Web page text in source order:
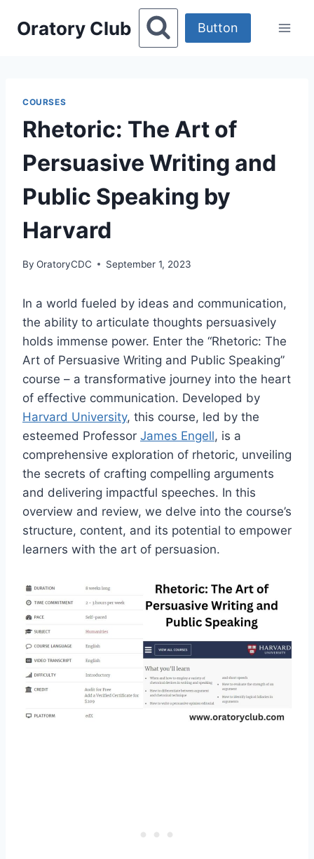
Oratory Club Button
COURSES
Rhetoric: The Art of
Persuasive Writing and
Public Speaking by
Harvard
By OratoryCDC September 1, 2023
In a world fueled by ideas and communication,
the ability to articulate thoughts persuasively
holds immense power. Enter the “Rhetoric: The
Art of Persuasive Writing and Public Speaking”
course – a transformative journey into the heart
of effective communication. Developed by
Harvard University, this course, led by the
esteemed Professor James Engell, is a
comprehensive exploration of rhetoric, unveiling
the secrets of crafting compelling arguments
and delivering impactful speeches. In this
overview and review, we delve into the course’s
structure, content, and its potential to empower
learners with the art of persuasion.